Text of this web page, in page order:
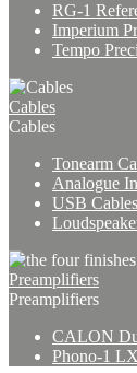
RG-1
Imperium
Tempo
Cables
Cables
Tonearm
Analogue
USB Cables
Preamplifiers
Preamplifiers
CALON
Phono-1